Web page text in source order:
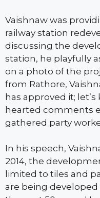
Vaishnaw was
railway station
discussing the
station, he playfully
on a photo of the
from Rathore,
has approved it;
hearted comments
gathered party
In his speech,
2014, the
limited to tiles and
are being